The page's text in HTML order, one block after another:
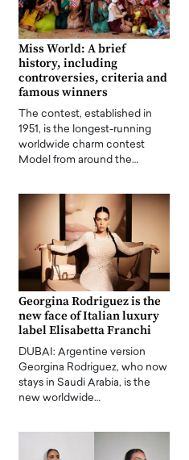
Miss World: A brief
history, including
controversies, criteria and
famous winners
The contest, established in
1951, is the longest-running
worldwide charm contest
Model from around the…
Georgina Rodriguez is the
new face of Italian luxury
label Elisabetta Franchi
DUBAI: Argentine version
Georgina Rodriguez, who now
stays in Saudi Arabia, is the
new worldwide…